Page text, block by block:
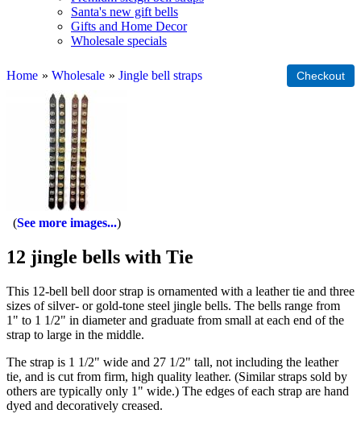
Santa's new gift bells
Gifts and Home Decor
Wholesale specials
Home » Wholesale » Jingle bell straps
See more images...
12 jingle bells with Tie
This 12-bell bell door strap is ornamented with a leather tie and three
sizes of silver- or gold-tone steel jingle bells. The bells range from
1" to 1 1/2" in diameter and graduate from small at each end of the
strap to large in the middle.
The strap is 1 1/2" wide and 27 1/2" tall, not including the leather
tie, and is cut from firm, high quality leather. (Similar straps sold by
others are typically only 1" wide.) The edges of each strap are hand
dyed and decoratively creased.